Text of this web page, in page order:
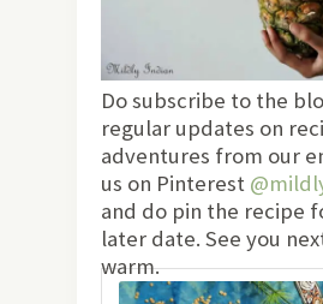
Do subscribe to the
regular updates on
adventures from our
us on Pinterest
and do pin the recipe
later date. See you
warm.